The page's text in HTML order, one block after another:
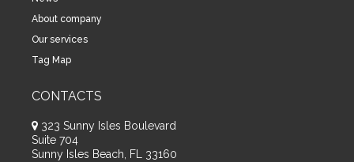
About company
Our services
Tag Map
CONTACTS
323 Sunny Isles Boulevard
Suite 704
Sunny Isles Beach, FL 33160